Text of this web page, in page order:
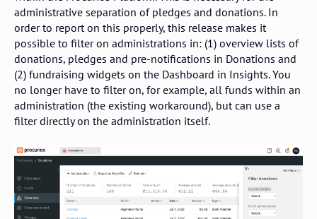
administrative separation of pledges and donations. In
order to report on this properly, this release makes it
possible to filter on administrations in: (1) overview lists of
donations, pledges and pre-notifications in Donations and
(2) fundraising widgets on the Dashboard in Insights. You
no longer have to filter on, for example, all funds within an
administration (the existing workaround), but can use a
filter directly on the administration itself.